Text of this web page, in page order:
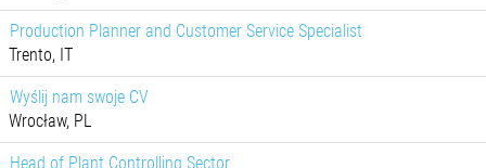
Production Planner and Customer Service Specialist
Trento, IT
Wyślij nam swoje CV
Wrocław, PL
Head of Plant Controlling Sector